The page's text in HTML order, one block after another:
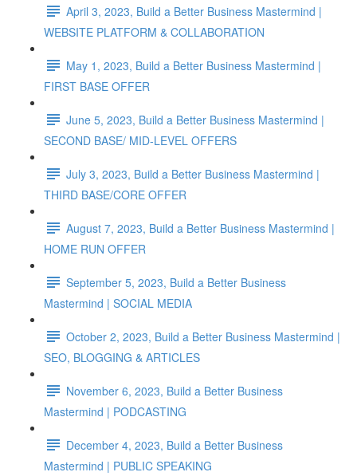
April 3, 2023, Build a Better Business Mastermind |
WEBSITE PLATFORM & COLLABORATION
May 1, 2023, Build a Better Business Mastermind |
FIRST BASE OFFER
June 5, 2023, Build a Better Business Mastermind |
SECOND BASE/ MID-LEVEL OFFERS
July 3, 2023, Build a Better Business Mastermind |
THIRD BASE/CORE OFFER
August 7, 2023, Build a Better Business Mastermind |
HOME RUN OFFER
September 5, 2023, Build a Better Business
Mastermind | SOCIAL MEDIA
October 2, 2023, Build a Better Business Mastermind |
SEO, BLOGGING & ARTICLES
November 6, 2023, Build a Better Business
Mastermind | PODCASTING
December 4, 2023, Build a Better Business
Mastermind | PUBLIC SPEAKING